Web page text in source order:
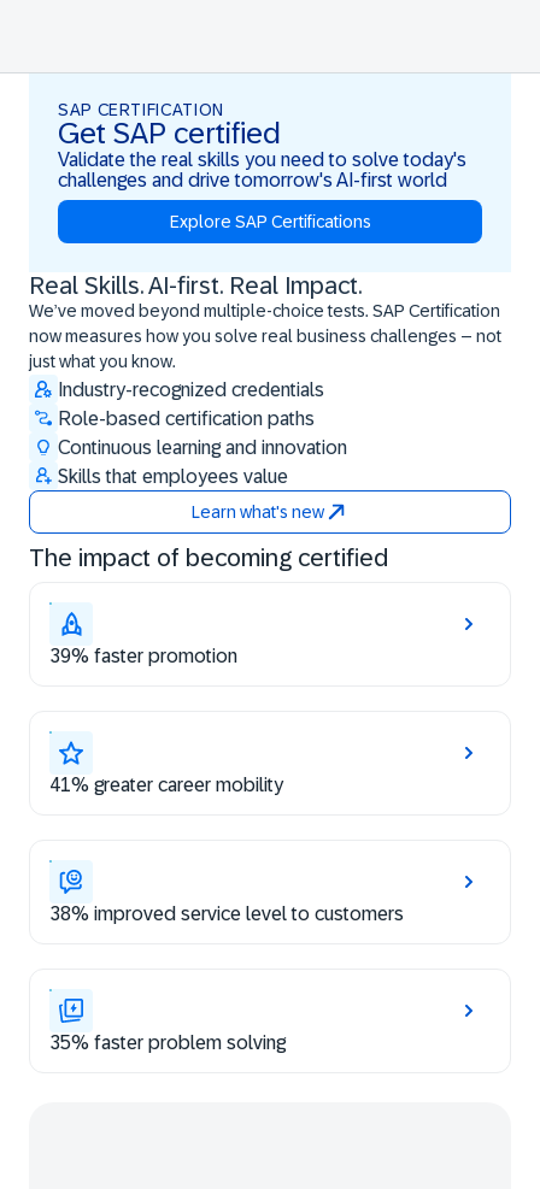
SAP CERTIFICATION
Get SAP certified
Validate the real skills you need to solve today's
challenges and drive tomorrow's AI-first world
Explore SAP Certifications
Real Skills. AI-first. Real Impact.
We’ve moved beyond multiple-choice tests. SAP Certification
now measures how you solve real business challenges – not
just what you know.
Industry-recognized credentials
Role-based certification paths
Continuous learning and innovation
Skills that employees value
Learn what's new
Real Skills. AI-first. Real Impact.
The impact of becoming certified
39% faster promotion
41% greater career mobility
38% improved service level to customers
35% faster problem solving